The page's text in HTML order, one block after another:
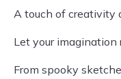
A touch of creativity
Let your
From spooky